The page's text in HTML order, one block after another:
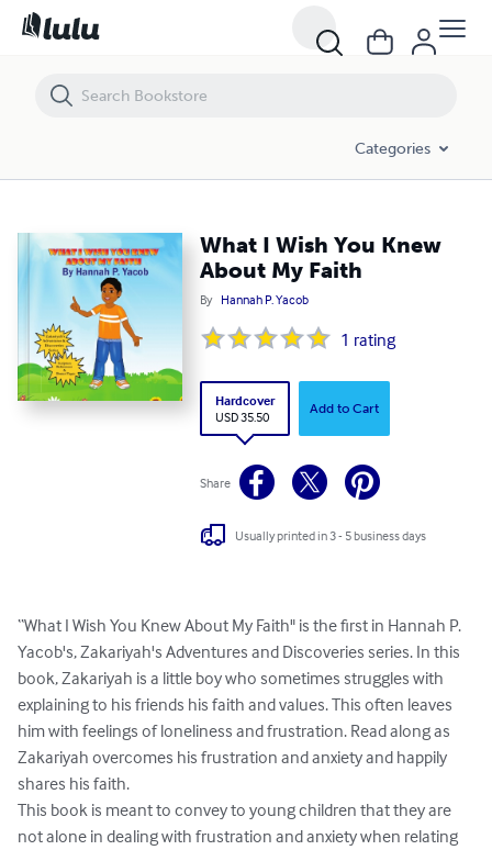
Categories
What I Wish You Knew
About My Faith
By Hannah P. Yacob
1 rating
Hardcover
USD 35.50
Add to Cart
Share
Usually printed in 3 - 5 business days
“What I Wish You Knew About My Faith" is the first in Hannah P.
Yacob's, Zakariyah's Adventures and Discoveries series. In this
book, Zakariyah is a little boy who sometimes struggles with
explaining to his friends his faith and values. This often leaves
him with feelings of loneliness and frustration. Read along as
Zakariyah overcomes his frustration and anxiety and happily
shares his faith.
This book is meant to convey to young children that they are
not alone in dealing with frustration and anxiety when relating
What I Wish You Knew About My Faith